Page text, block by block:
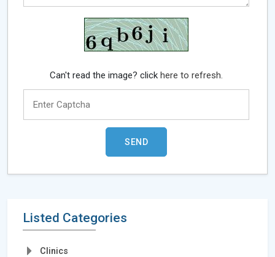
Can't read the image? clickhere to refresh.
Listed Categories
Clinics